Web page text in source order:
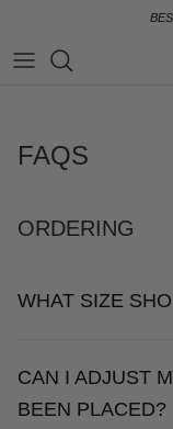
content
BY CATEGORY
BIRDS OF
SUMMER
SHIPPING
FAQS
FAQS
ORDERING
WHAT SIZE
CAN I ADJUST
BEEN PLACED?